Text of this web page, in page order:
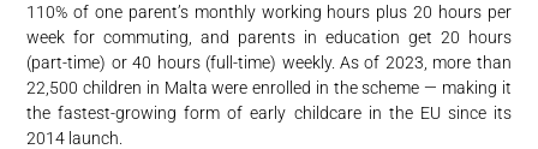
110% of one parent’s monthly working hours plus 20 hours per
week for commuting, and parents in education get 20 hours
(part-time) or 40 hours (full-time) weekly. As of 2023, more than
22,500 children in Malta were enrolled in the scheme — making it
the fastest-growing form of early childcare in the EU since its
2014 launch.